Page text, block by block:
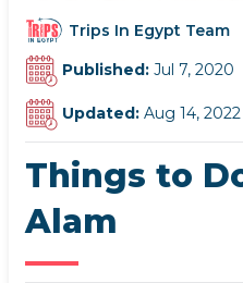
Trips In Egypt Team
Published: Jul 7, 2020
Updated: Aug 14, 2022
Things to
Alam